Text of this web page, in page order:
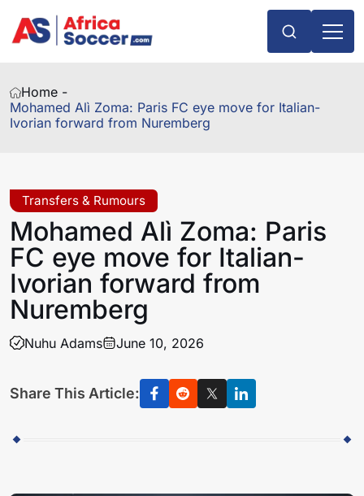
Home -
Mohamed Alì Zoma: Paris FC eye move for Italian-
Ivorian forward from Nuremberg
Transfers & Rumours
Mohamed Alì Zoma: Paris
FC eye move for Italian-
Ivorian forward from
Nuremberg
Nuhu Adams June 10, 2026
Share This Article: